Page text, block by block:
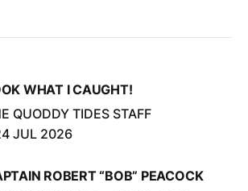
WHAT I CAUGHT!
QUODDY TIDES STAFF
JUL 2026
ROBERT “BOB” PEACOCK